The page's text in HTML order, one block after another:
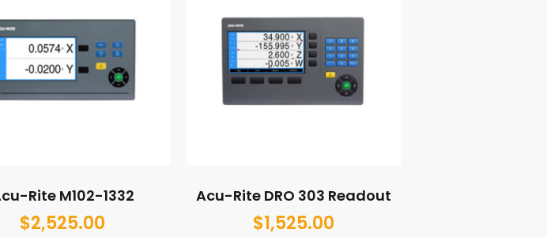
Rite M102-1332
$2,525.00
Acu-Rite DRO 303 Readout
$1,525.00